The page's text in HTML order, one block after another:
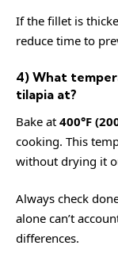
If the fillet is
reduce time to
4) What
tilapia at?
Bake at 400°F
cooking. This
without drying it
Always check
alone can’t
differences.